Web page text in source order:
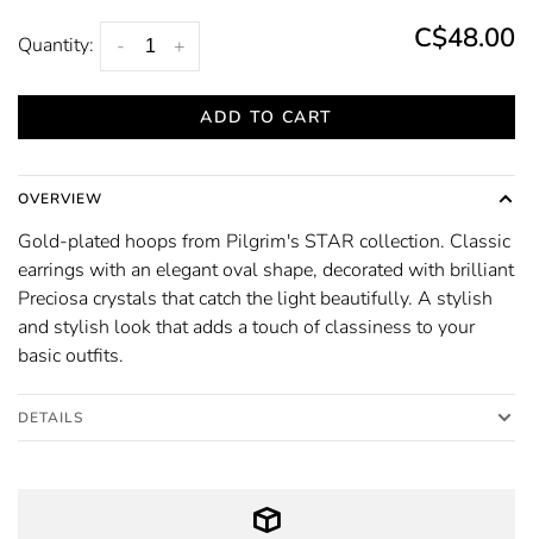
Quantity: +
- C$48.00
ADD TO CART
OVERVIEW
Gold-plated hoops from Pilgrim's STAR collection. Classic
earrings with an elegant oval shape, decorated with brilliant
Preciosa crystals that catch the light beautifully. A stylish
and stylish look that adds a touch of classiness to your
basic outfits.
DETAILS